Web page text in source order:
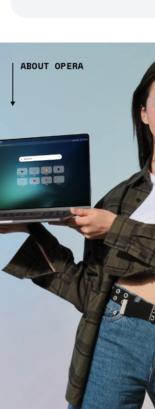
ABOUT OPERA